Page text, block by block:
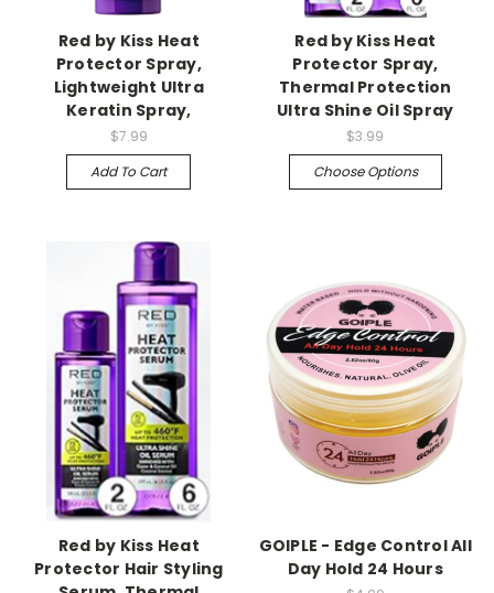
Red by Kiss Heat
Protector Spray,
Lightweight Ultra
Keratin Spray,
$7.99
Add To Cart
Red by Kiss Heat
Protector Spray,
Thermal Protection
Ultra Shine Oil Spray
$3.99
Choose Options
Red by Kiss Heat
Protector Hair Styling
GOIPLE - Edge Control All
Day Hold 24 Hours